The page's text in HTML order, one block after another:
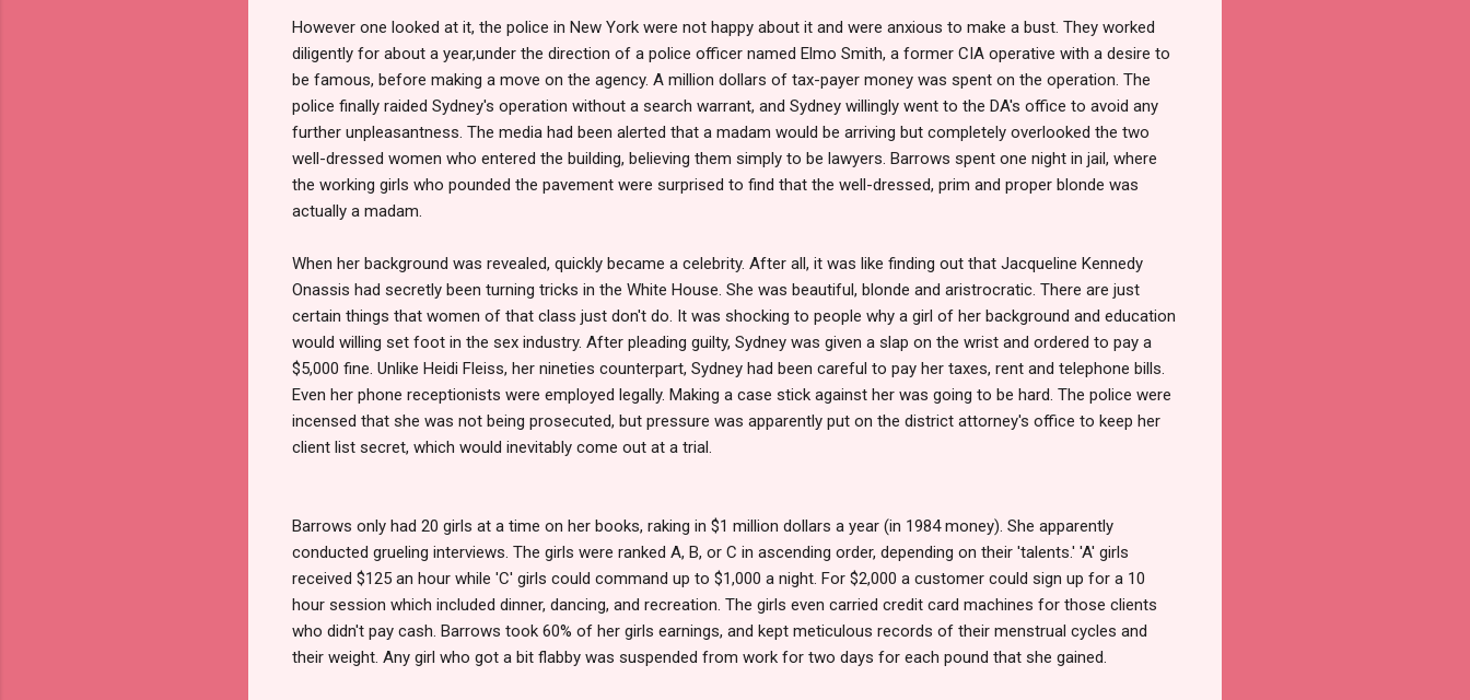
However one looked at it, the police in New York were not happy about it and were anxious to make a bust. They worked
diligently for about a year,under the direction of a police officer named Elmo Smith, a former CIA operative with a desire to
be famous, before making a move on the agency. A million dollars of tax-payer money was spent on the operation. The
police finally raided Sydney's operation without a search warrant, and Sydney willingly went to the DA's office to avoid any
further unpleasantness. The media had been alerted that a madam would be arriving but completely overlooked the two
well-dressed women who entered the building, believing them simply to be lawyers. Barrows spent one night in jail, where
the working girls who pounded the pavement were surprised to find that the well-dressed, prim and proper blonde was
actually a madam.
When her background was revealed, quickly became a celebrity. After all, it was like finding out that Jacqueline Kennedy
Onassis had secretly been turning tricks in the White House. She was beautiful, blonde and aristrocratic. There are just
certain things that women of that class just don't do. It was shocking to people why a girl of her background and education
would willing set foot in the sex industry. After pleading guilty, Sydney was given a slap on the wrist and ordered to pay a
$5,000 fine. Unlike Heidi Fleiss, her nineties counterpart, Sydney had been careful to pay her taxes, rent and telephone bills.
Even her phone receptionists were employed legally. Making a case stick against her was going to be hard. The police were
incensed that she was not being prosecuted, but pressure was apparently put on the district attorney's office to keep her
client list secret, which would inevitably come out at a trial.
Barrows only had 20 girls at a time on her books, raking in $1 million dollars a year (in 1984 money). She apparently
conducted grueling interviews. The girls were ranked A, B, or C in ascending order, depending on their 'talents.' 'A' girls
received $125 an hour while 'C' girls could command up to $1,000 a night. For $2,000 a customer could sign up for a 10
hour session which included dinner, dancing, and recreation. The girls even carried credit card machines for those clients
who didn't pay cash. Barrows took 60% of her girls earnings, and kept meticulous records of their menstrual cycles and
their weight. Any girl who got a bit flabby was suspended from work for two days for each pound that she gained.